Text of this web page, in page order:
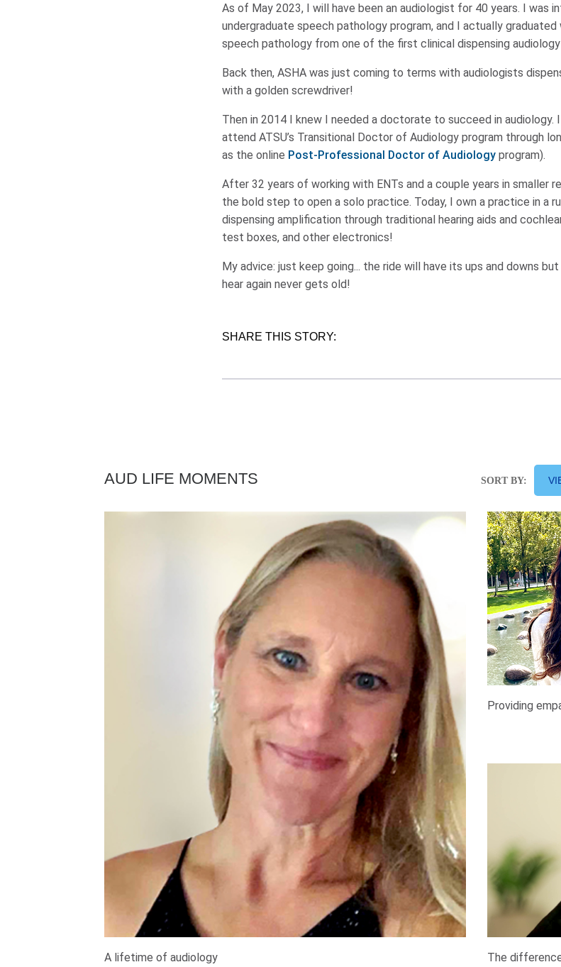
As of May 2023, I will have been an audiologist for 40 years. I was
undergraduate speech pathology program, and I actually
speech pathology from one of the first clinical dispensing
Back then, ASHA was just coming to terms with audiologists
with a golden screwdriver!
Then in 2014 I knew I needed a doctorate to succeed in
attend ATSU’s Transitional Doctor of Audiology program through
as the online Post-Professional Doctor of Audiology program).
After 32 years of working with ENTs and a couple years in smaller
the bold step to open a solo practice. Today, I own a practice in a
dispensing amplification through traditional hearing aids and
test boxes, and other electronics!
My advice: just keep going... the ride will have its ups and downs
hear again never gets old!
SHARE THIS STORY:
AUD LIFE MOMENTS SORT BY:
A lifetime of audiology
Providing
The